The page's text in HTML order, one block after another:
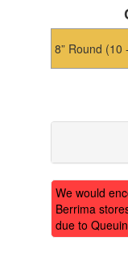
We would
Berrima
due to